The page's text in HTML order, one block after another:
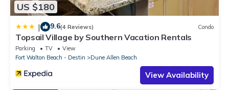
US $180
| 9.6(4 Reviews) Condo
Topsail Village by Southern Vacation Rentals
Parking TV
View
Fort Walton Beach - Destin
Dune Allen Beach
View Availability